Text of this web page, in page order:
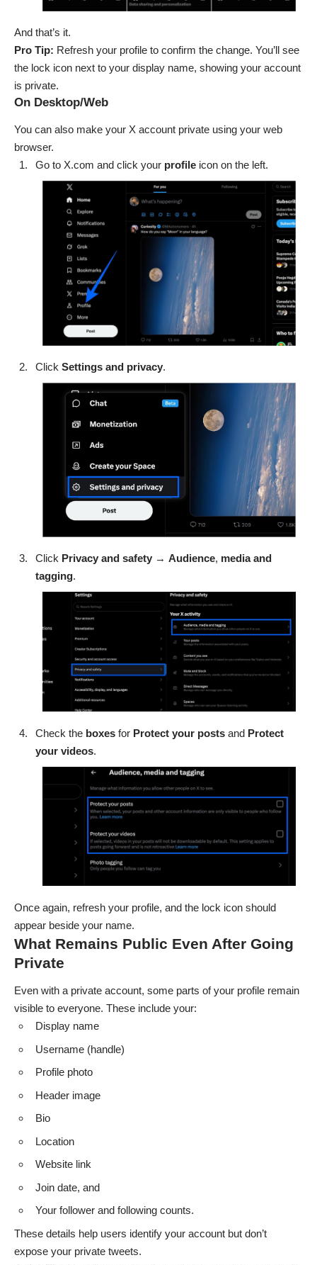
And that’s it.
Pro Tip: Refresh your profile to confirm the change. You’ll see
the lock icon next to your display name, showing your account
is private.
On Desktop/Web
You can also make your X account private using your web
browser.
Go to X.com and click your profile icon on the left.
Click Settings and privacy.
Click Privacy and safety → Audience, media and
tagging.
Check the boxes for Protect your posts and Protect
your videos.
Once again, refresh your profile, and the lock icon should
appear beside your name.
What Remains Public Even After Going
Private
Even with a private account, some parts of your profile remain
visible to everyone. These include your:
Display name
Username (handle)
Profile photo
Header image
Bio
Location
Website link
Join date, and
Your follower and following counts.
These details help users identify your account but don’t
expose your private tweets.